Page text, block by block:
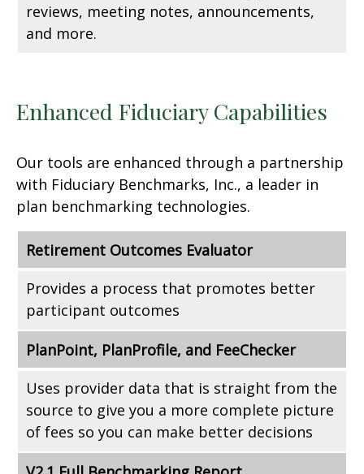
reviews, meeting notes, announcements,
and more.
Enhanced Fiduciary Capabilities
Our tools are enhanced through a partnership
with Fiduciary Benchmarks, Inc., a leader in
plan benchmarking technologies.
Retirement Outcomes Evaluator
Provides a process that promotes better
participant outcomes
PlanPoint, PlanProfile, and FeeChecker
Uses provider data that is straight from the
source to give you a more complete picture
of fees so you can make better decisions